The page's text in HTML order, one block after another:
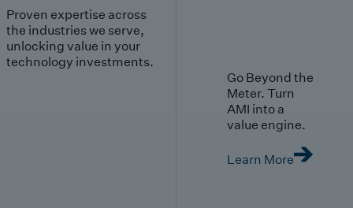
Proven expertise across
the industries we serve,
unlocking value in your
technology investments.
Go Beyond the
Meter. Turn
AMI into a
value engine.
Learn More